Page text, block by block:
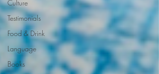
Culture
Testimonials
Food & Drink
Language
Books